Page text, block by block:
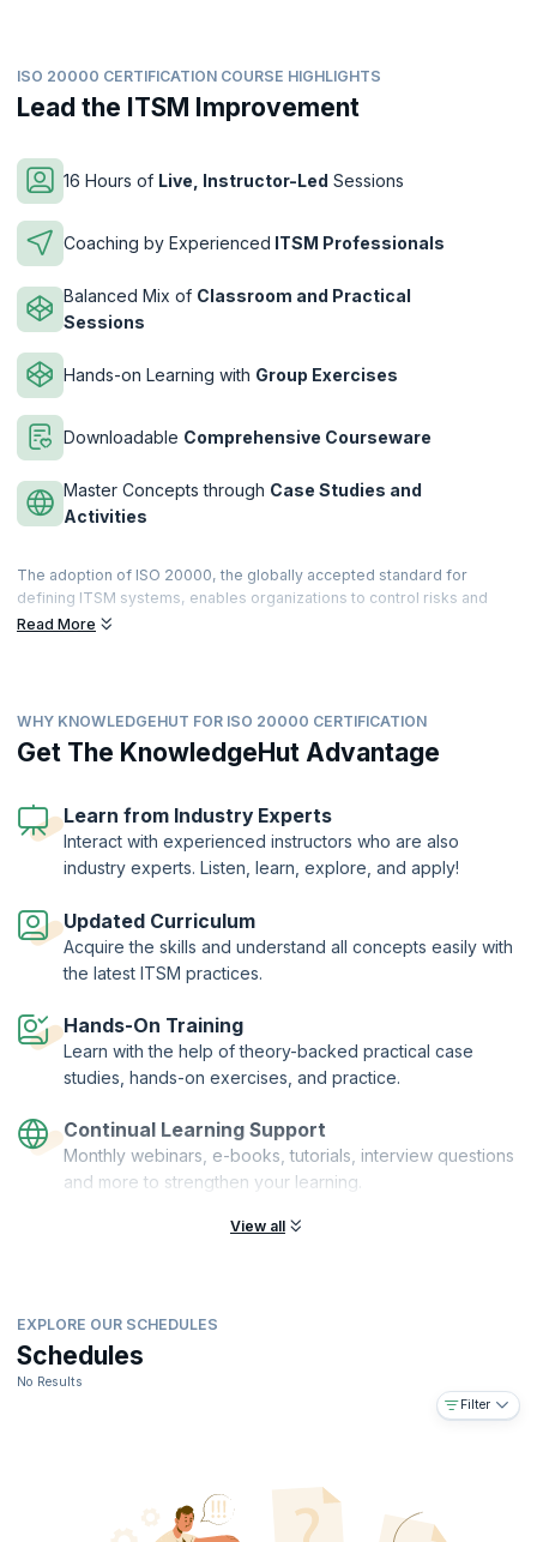
ISO 20000 CERTIFICATION COURSE HIGHLIGHTS
Lead the ITSM Improvement
16 Hours of Live, Instructor-Led Sessions
Coaching by Experienced ITSM Professionals
Balanced Mix of Classroom and Practical
Sessions
Hands-on Learning with Group Exercises
Downloadable Comprehensive Courseware
Master Concepts through Case Studies and
Activities
The adoption of ISO 20000, the globally accepted standard for
defining ITSM systems, enables organizations to control risks and
achieve business benefits. There is a high demand for professionals
KnowledgeHut helps you prepare for the ISO 20000 Foundation
certification provided by PeopleCert® where candidates will be
introduced to the principles and core elements of the ISO/IEC 20000
courseware, in-depth exercises, and training from experienced
professionals, participants can aim for passing the examination and
applying the ISO 20000 standard for organizational excellence.
is an ATO of PeopleCert.
Read More
WHY KNOWLEDGEHUT FOR ISO 20000 CERTIFICATION
Get The KnowledgeHut Advantage
Learn from Industry Experts
Interact with experienced instructors who are also
industry experts. Listen, learn, explore, and apply!
Updated Curriculum
Acquire the skills and understand all concepts easily with
the latest ITSM practices.
Hands-On Training
Learn with the help of theory-backed practical case
studies, hands-on exercises, and practice.
Continual Learning Support
Monthly webinars, e-books, tutorials, interview questions
and more to strengthen your learning.
View all
EXPLORE OUR SCHEDULES
Schedules
No Results
Filter